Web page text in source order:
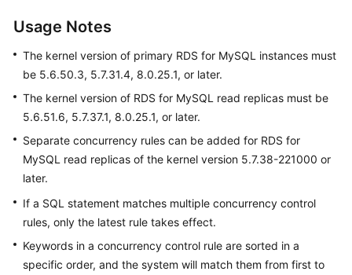
Permissions
Management
in
to
a
DB
Instance
MySQL
Account
Management
Usage Notes
The kernel version of primary RDS for MySQL instances must
be 5.6.50.3, 5.7.31.4, 8.0.25.1, or later.
The kernel version of RDS for MySQL read replicas must be
5.6.51.6, 5.7.37.1, 8.0.25.1, or later.
Separate concurrency rules can be added for RDS for
MySQL read replicas of the kernel version 5.7.38-221000 or
later.
If a SQL statement matches multiple concurrency control
rules, only the latest rule takes effect.
Keywords in a concurrency control rule are sorted in a
specific order, and the system will match them from first to